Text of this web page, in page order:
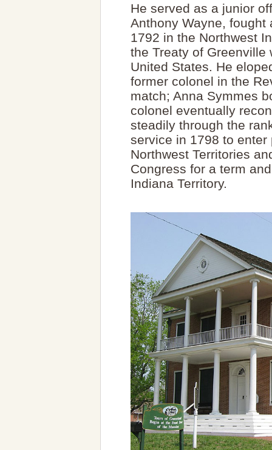
He served as a junior
Anthony Wayne, fought
1792 in the Northwest
the Treaty of Greenville
United States. He
former colonel in the
match; Anna Symmes
colonel eventually
steadily through the
service in 1798 to
Northwest Territories
Congress for a term
Indiana Territory.